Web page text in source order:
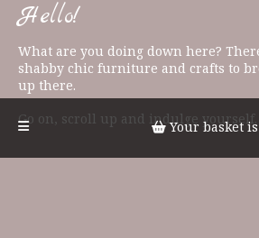
Your basket
Hello!
What are you doing down here?
shabby chic furniture and crafts to
up there.
Go on, scroll up and indulge yourself.